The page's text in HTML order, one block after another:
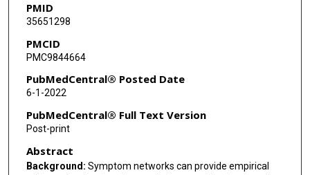
PMID
35651298
PMCID
PMC9844664
PubMedCentral® Posted Date
6-1-2022
PubMedCentral® Full Text Version
Post-print
Abstract
Background: Symptom networks can provide empirical